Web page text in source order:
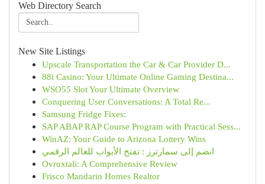
Web Directory Search
New Site Listings
Upscale Transportation the Car & Car Provider D...
88i Casino: Your Ultimate Online Gaming Destina...
WSO55 Slot Your Ultimate Overview
Conquering User Conversations: A Total Re...
Samsung Fridge Fixes:
SAP ABAP RAP Course Program with Practical Sess...
WinAZ: Your Guide to Arizona Lottery Wins
انضم إلى سمارترز : تفتح الأبواب للعالم الرقمي
Ovruxtali: A Comprehensive Review
Frisco Mandarin Homes Realtor